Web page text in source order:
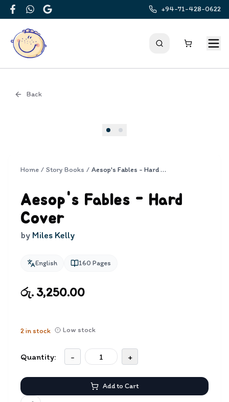
FacebookWhatsApp
Google
+94-71-428-0622
Back
Home / Story Books / Aesop's Fables - Hard Cover
Aesop's Fables - Hard
Cover
by Miles Kelly
English 160 Pages
රු. 3,250.00
2in stock Low stock
Quantity: - +
Add to Cart